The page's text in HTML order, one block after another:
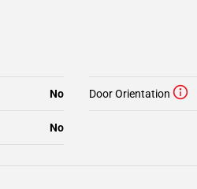
No
No
Door Orientation